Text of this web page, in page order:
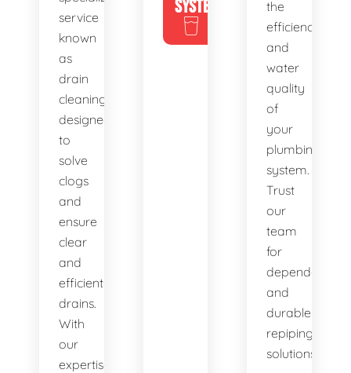
service
known
as
drain
cleaning,
designed
to
solve
clogs
and
ensure
clear
and
efficient
drains.
With
our
expertise
SYSTEMS
the
efficiency
and
water
quality
of
your
plumbing
system.
Trust
our
team
for
dependable
and
durable
repiping
solutions.